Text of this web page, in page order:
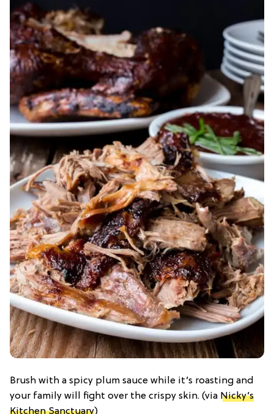
Brush with a spicy plum sauce while it’s roasting and
your family will fight over the crispy skin. (via Nicky’s
Kitchen Sanctuary)